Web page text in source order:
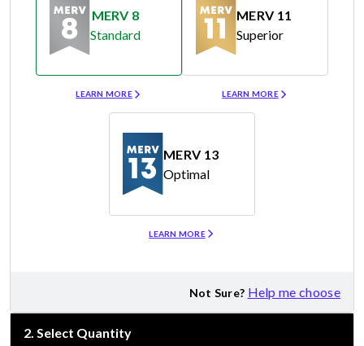
MERV 8
Standard
LEARN MORE
MERV 11
Superior
LEARN MORE
MERV 13
Optimal
LEARN MORE
Not Sure? Help me choose
2. Select Quantity